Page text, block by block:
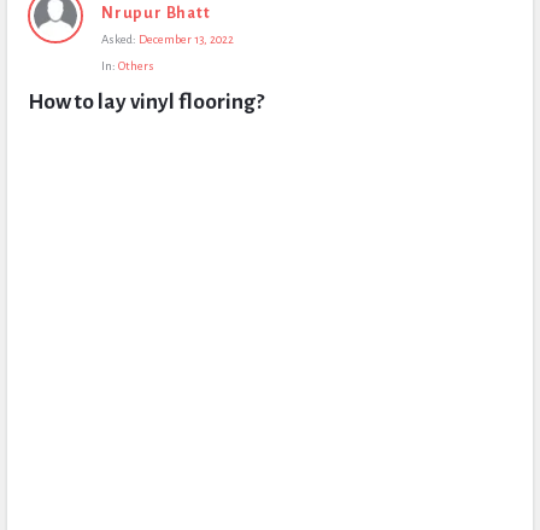
Civil
Questions
Nrupur Bhatt
Asked: December 13, 2022
In: Others
How to lay vinyl flooring?